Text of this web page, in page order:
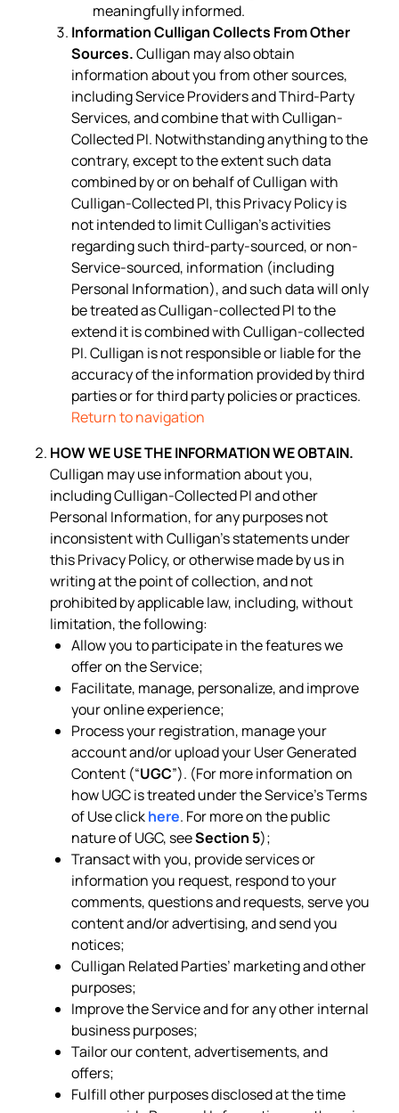
meaningfully informed.
Information Culligan Collects From Other
Sources.Culligan may also obtain
information about you from other sources,
including Service Providers and Third-Party
Services, and combine that with Culligan-
Collected PI. Notwithstanding anything to the
contrary, except to the extent such data
combined by or on behalf of Culligan with
Culligan-Collected PI, this Privacy Policy is
not intended to limit Culligan’s activities
regarding such third-party-sourced, or non-
Service-sourced, information (including
Personal Information), and such data will only
be treated as Culligan-collected PI to the
extend it is combined with Culligan-collected
PI. Culligan is not responsible or liable for the
accuracy of the information provided by third
parties or for third party policies or practices.
Return to navigation
HOW WE USE THE INFORMATION WE OBTAIN.
Culligan may use information about you,
including Culligan-Collected PI and other
Personal Information, for any purposes not
inconsistent with Culligan’s statements under
this Privacy Policy, or otherwise made by us in
writing at the point of collection, and not
prohibited by applicable law, including, without
limitation, the following:
Allow you to participate in the features we
offer on the Service;
Facilitate, manage, personalize, and improve
your online experience;
Process your registration, manage your
account and/or upload your User Generated
Content (“UGC”). (For more information on
how UGC is treated under the Service’s Terms
of Use clickhere. For more on the public
nature of UGC, seeSection 5);
Transact with you, provide services or
information you request, respond to your
comments, questions and requests, serve you
content and/or advertising, and send you
notices;
Culligan Related Parties’ marketing and other
purposes;
Improve the Service and for any other internal
business purposes;
Tailor our content, advertisements, and
offers;
Fulfill other purposes disclosed at the time